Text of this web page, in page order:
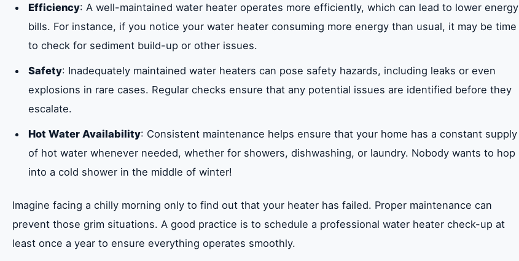
Efficiency: A well-maintained water heater operates more efficiently, which can lead to lower energy
bills. For instance, if you notice your water heater consuming more energy than usual, it may be time
to check for sediment build-up or other issues.
Safety: Inadequately maintained water heaters can pose safety hazards, including leaks or even
explosions in rare cases. Regular checks ensure that any potential issues are identified before they
escalate.
Hot Water Availability: Consistent maintenance helps ensure that your home has a constant supply
of hot water whenever needed, whether for showers, dishwashing, or laundry. Nobody wants to hop
into a cold shower in the middle of winter!
Imagine facing a chilly morning only to find out that your heater has failed. Proper maintenance can
prevent those grim situations. A good practice is to schedule a professional water heater check-up at
least once a year to ensure everything operates smoothly.